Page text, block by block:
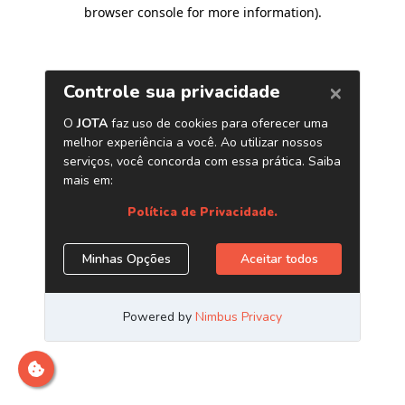
browser console for more information).